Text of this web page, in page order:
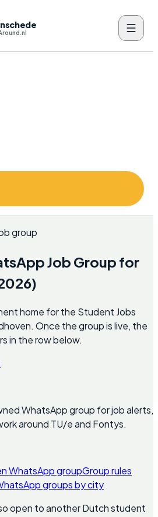
group
Job Group for
home for the Student Jobs
Once the group is live, the
in the row below.
WhatsApp group for job alerts,
around TU/e and Fontys.
WhatsApp groupGroup rules
groups by city
open to another Dutch student